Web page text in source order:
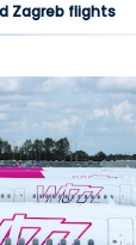
Zagreb flights